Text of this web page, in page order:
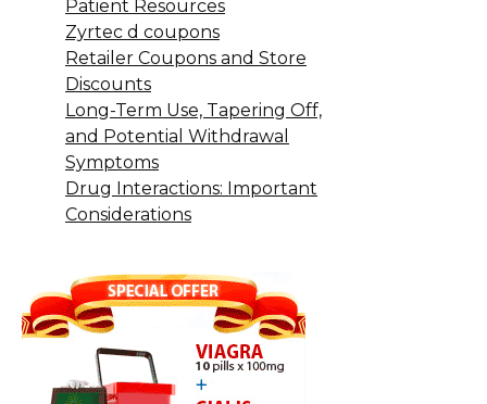
Patient Resources
Zyrtec d coupons
Retailer Coupons and Store
Discounts
Long-Term Use, Tapering Off,
and Potential Withdrawal
Symptoms
Drug Interactions: Important
Considerations